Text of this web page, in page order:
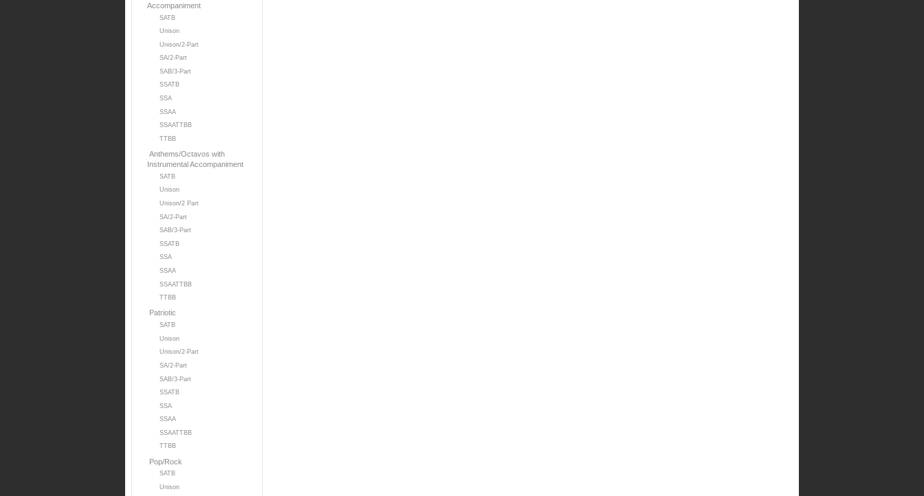
Accompaniment
SATB
Unison
Unison/2-Part
SA/2-Part
SAB/3-Part
SSATB
SSA
SSAA
SSAATTBB
TTBB
Anthems/Octavos with
Instrumental Accompaniment
SATB
Unison
Unison/2 Part
SA/2-Part
SAB/3-Part
SSATB
SSA
SSAA
SSAATTBB
TTBB
Patriotic
SATB
Unison
Unison/2-Part
SA/2-Part
SAB/3-Part
SSATB
SSA
SSAA
SSAATTBB
TTBB
Pop/Rock
SATB
Unison